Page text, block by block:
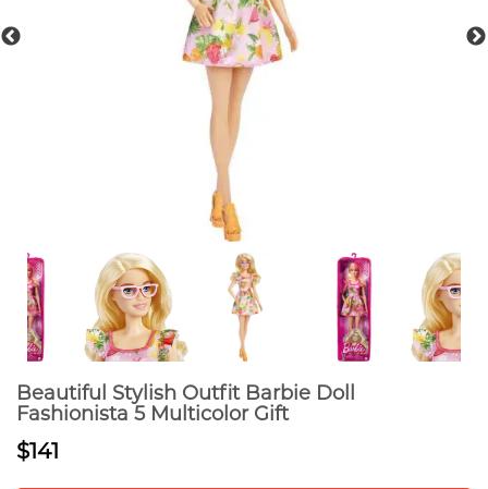
Beautiful Stylish Outfit Barbie Doll
Fashionista 5 Multicolor Gift
$141